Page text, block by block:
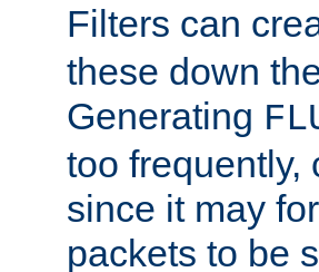
Filters can
these down
Generating
too frequently,
since it may
packets to be